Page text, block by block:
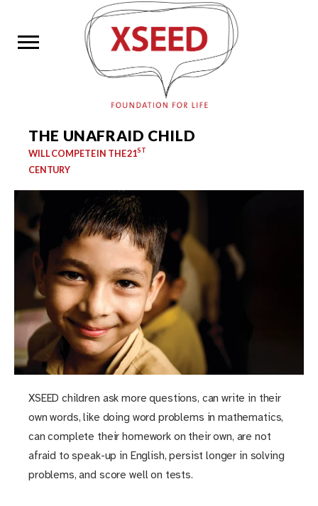
THE UNAFRAID CHILD
WILL COMPETE IN THE 21ST
CENTURY
XSEED children ask more questions, can write in their
own words, like doing word problems in mathematics,
can complete their homework on their own, are not
afraid to speak-up in English, persist longer in solving
problems, and score well on tests.